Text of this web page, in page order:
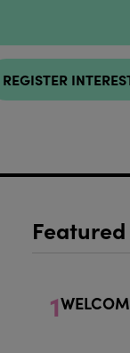
REGISTER
1